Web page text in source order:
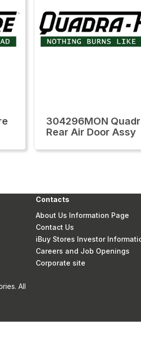
304296MON
Rear Air Door Assy
Contacts
About Us Information Page
Contact Us
iBuy Stores Investor
Careers and Job Openings
Corporate site
All